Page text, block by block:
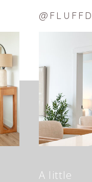
A little